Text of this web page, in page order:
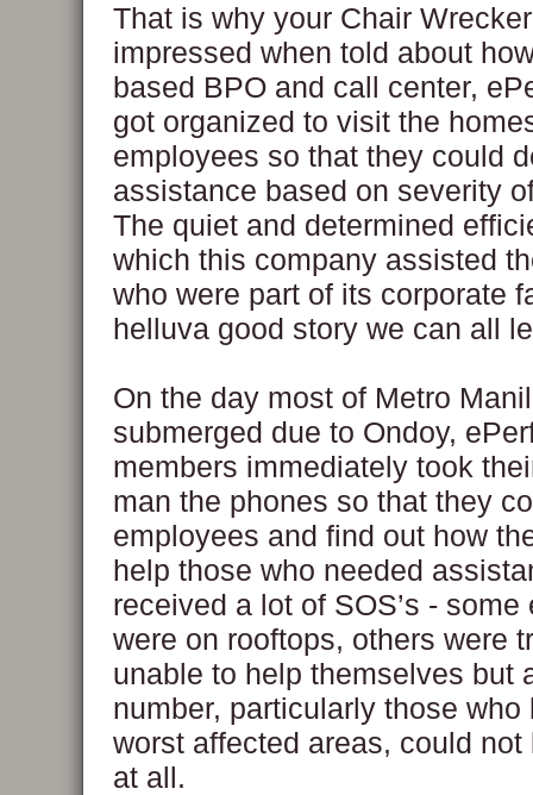
That is why your Chair
impressed when told about
based BPO and call center,
got organized to visit the
employees so that they could
assistance based on severity
The quiet and determined
which this company assisted
who were part of its corporate
helluva good story we can all
On the day most of Metro
submerged due to Ondoy,
members immediately took
man the phones so that they
employees and find out how
help those who needed
received a lot of SOS’s - some
were on rooftops, others were
unable to help themselves but
number, particularly those who
worst affected areas, could not
at all.